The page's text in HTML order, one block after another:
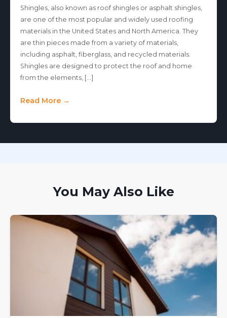
Shingles, also known as roof shingles or asphalt shingles,
are one of the most popular and widely used roofing
materials in the United States and North America. They
are thin pieces made from a variety of materials,
including asphalt, fiberglass, and recycled materials.
Shingles are designed to protect the roof and home
from the elements, […]
Read More →
You May Also Like